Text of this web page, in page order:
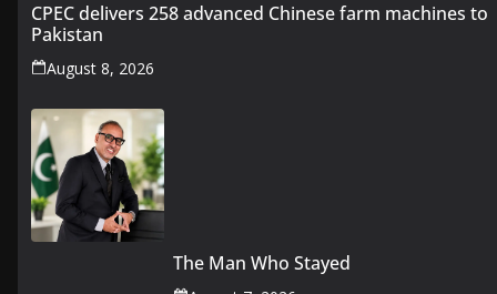
CPEC delivers 258 advanced Chinese farm machines to
Pakistan
August 8, 2026
The Man Who Stayed